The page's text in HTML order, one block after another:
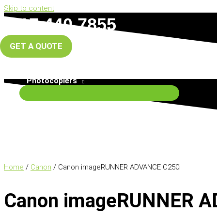
Skip to content
0117 440 7855
info@south-west-copiers.co.uk
GET A QUOTE
Photocopiers
Home / Canon / Canon imageRUNNER ADVANCE C250i
Canon imageRUNNER